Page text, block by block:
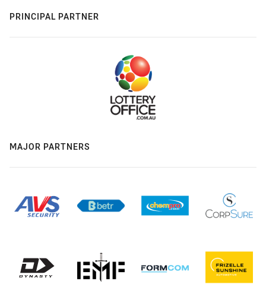
PRINCIPAL PARTNER
MAJOR PARTNERS